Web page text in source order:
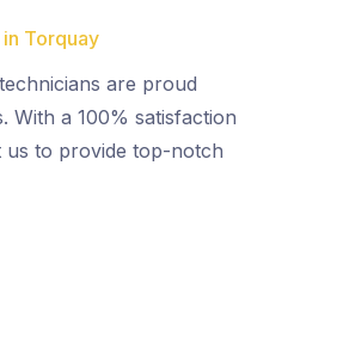
Torquay
are proud
With a 100% satisfaction
to provide top-notch